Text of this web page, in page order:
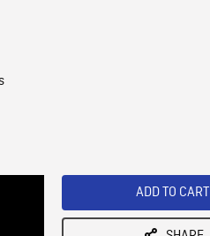
ADD TO CART